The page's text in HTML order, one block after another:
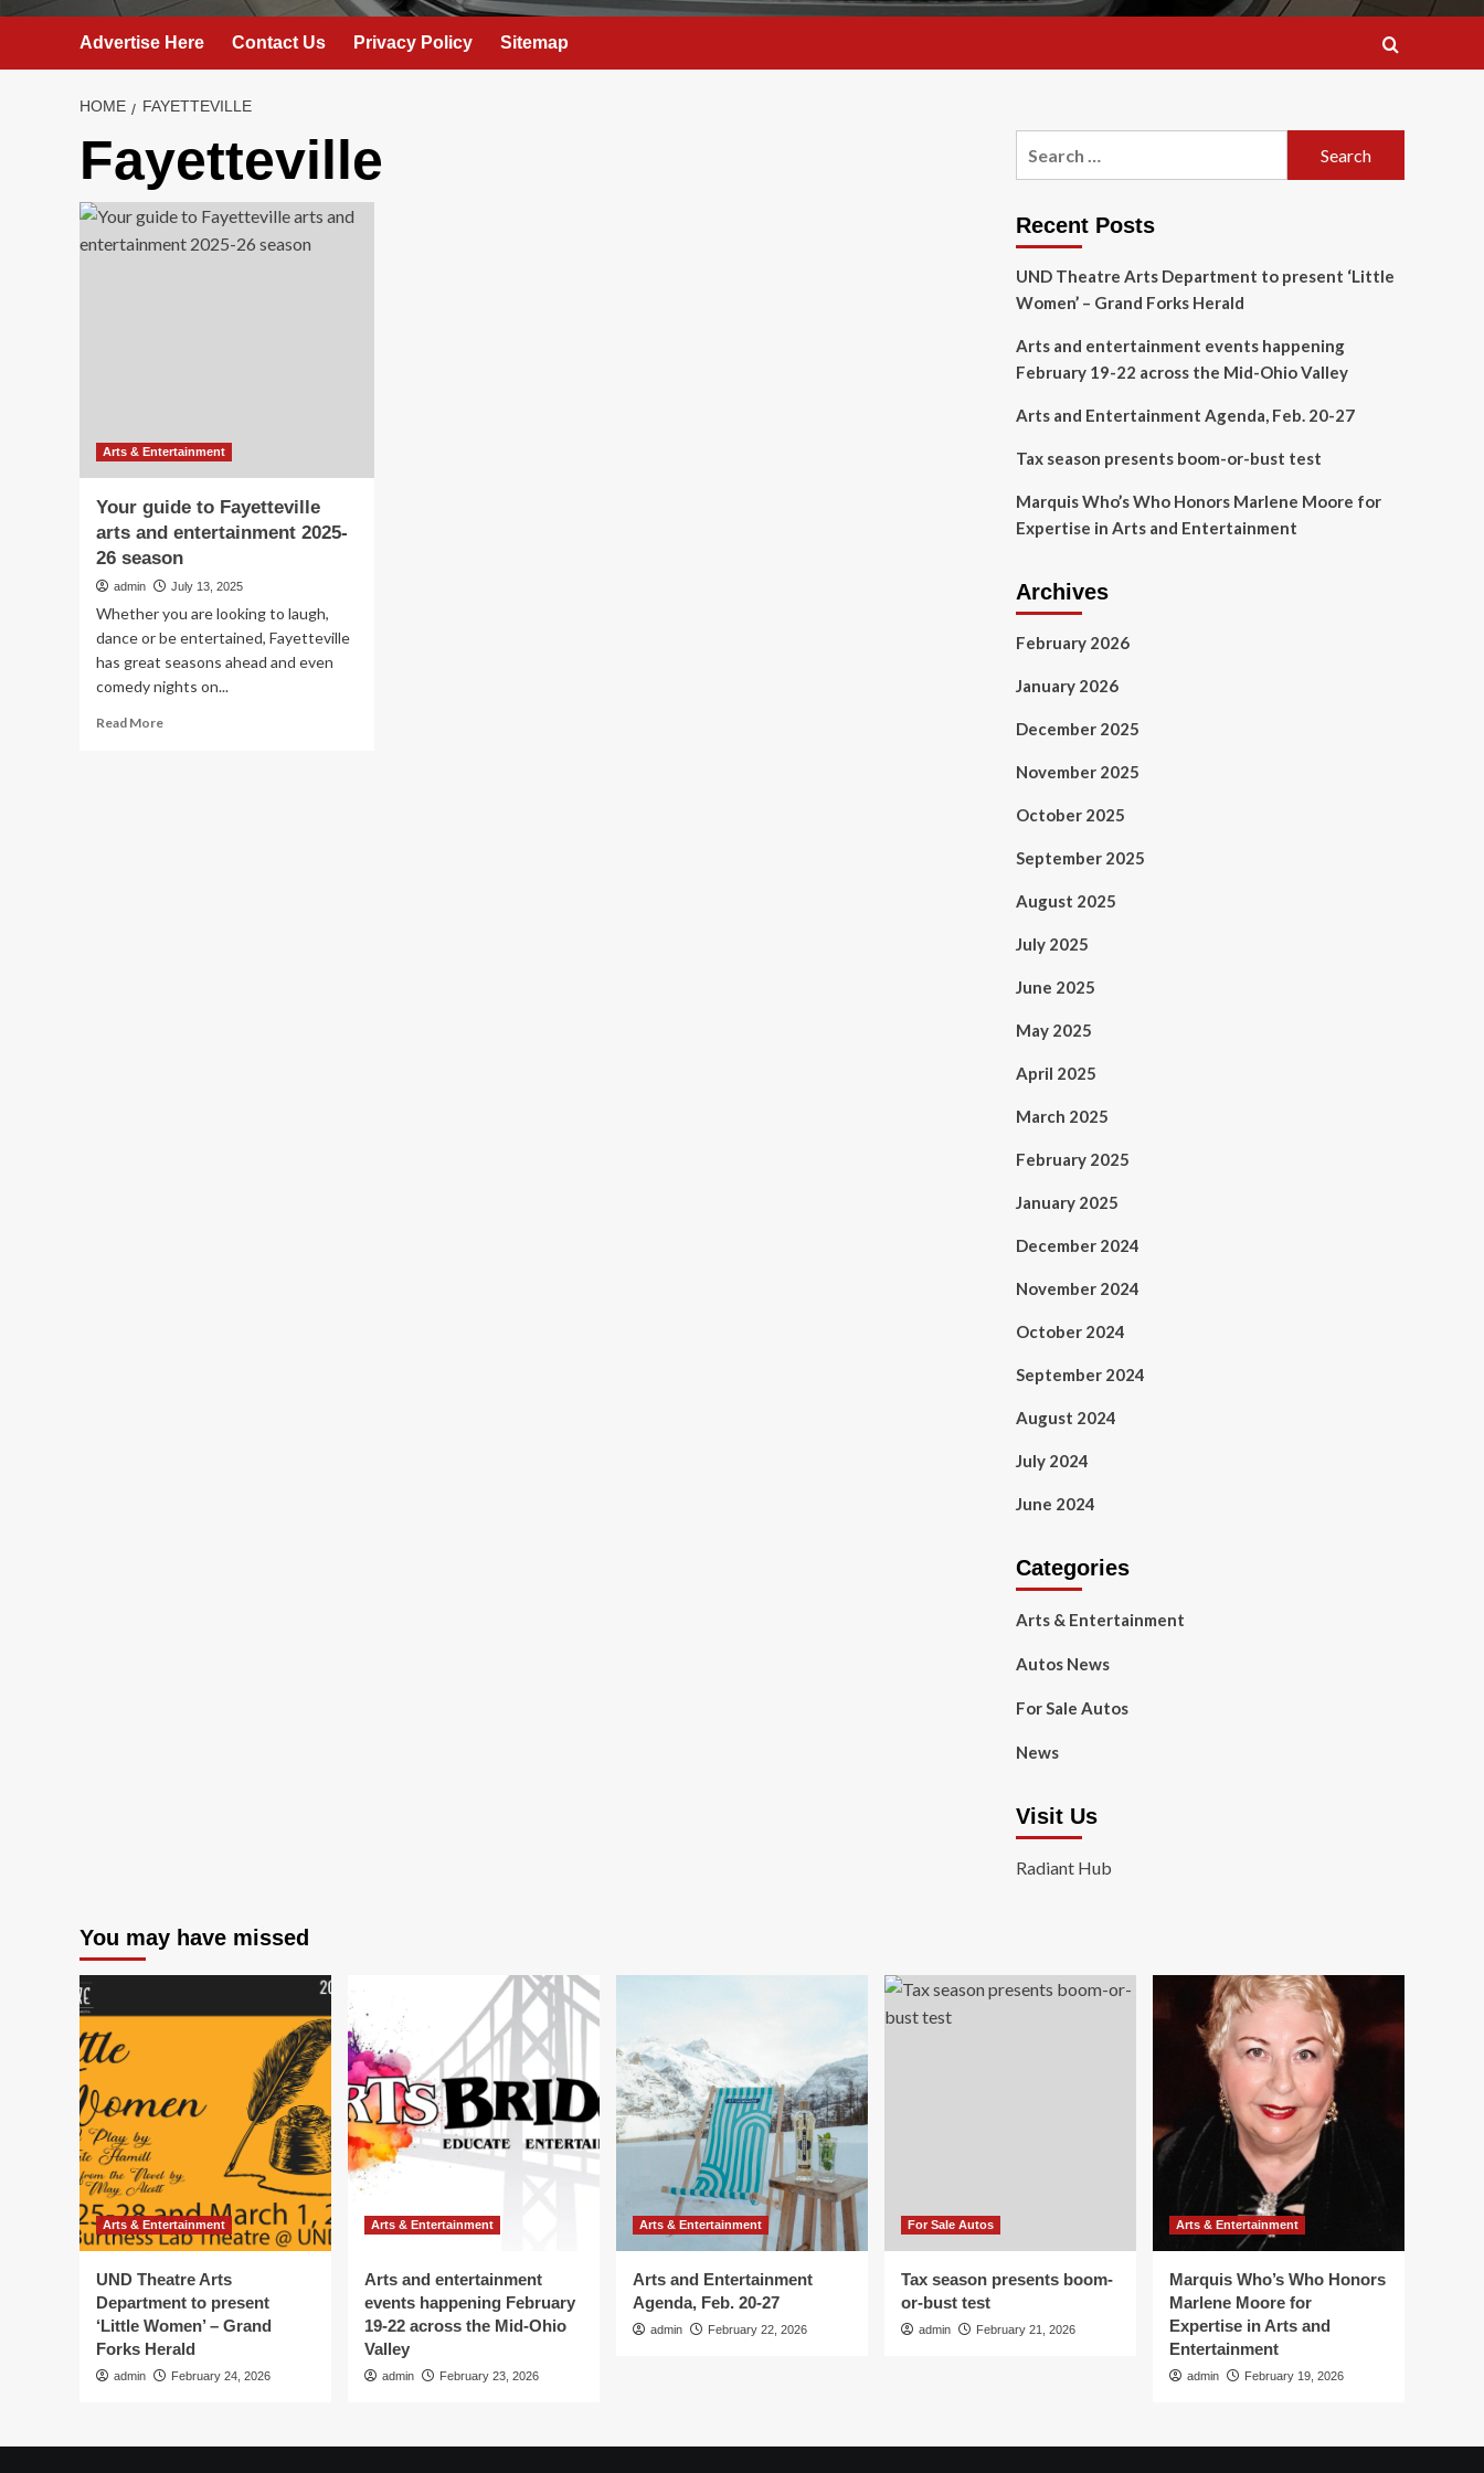
Advertise Here Contact Us Privacy Policy Sitemap
HOME FAYETTEVILLE
Fayetteville
Arts & Entertainment
Your guide to Fayetteville
arts and entertainment 2025-
26 season
admin July 13, 2025
Whether you are looking to laugh,
dance or be entertained, Fayetteville
has great seasons ahead and even
comedy nights on...
Read MoreRead
Recent Posts
UND Theatre Arts Department to present ‘Little
Women’ – Grand Forks Herald
Arts and entertainment events happening
February 19-22 across the Mid-Ohio Valley
Arts and Entertainment Agenda, Feb. 20-27
Tax season presents boom-or-bust test
Marquis Who’s Who Honors Marlene Moore for
Expertise in Arts and Entertainment
Archives
February 2026
January 2026
December 2025
November 2025
October 2025
September 2025
August 2025
July 2025
June 2025
May 2025
April 2025
March 2025
February 2025
January 2025
December 2024
November 2024
October 2024
September 2024
August 2024
July 2024
June 2024
Categories
Arts & Entertainment
Autos News
For Sale Autos
News
Visit Us
Radiant Hub
You may have missed
Arts & Entertainment
UND Theatre Arts
Department to present
‘Little Women’ – Grand
Forks Herald
admin February 24, 2026
Arts & Entertainment
Arts and entertainment
events happening February
19-22 across the Mid-Ohio
Valley
admin February 23, 2026
Arts & Entertainment
Arts and Entertainment
Agenda, Feb. 20-27
admin February 22, 2026
For Sale Autos
Tax season presents boom-
or-bust test
admin February 21, 2026
Arts & Entertainment
Marquis Who’s Who Honors
Marlene Moore for
Expertise in Arts and
Entertainment
admin February 19, 2026